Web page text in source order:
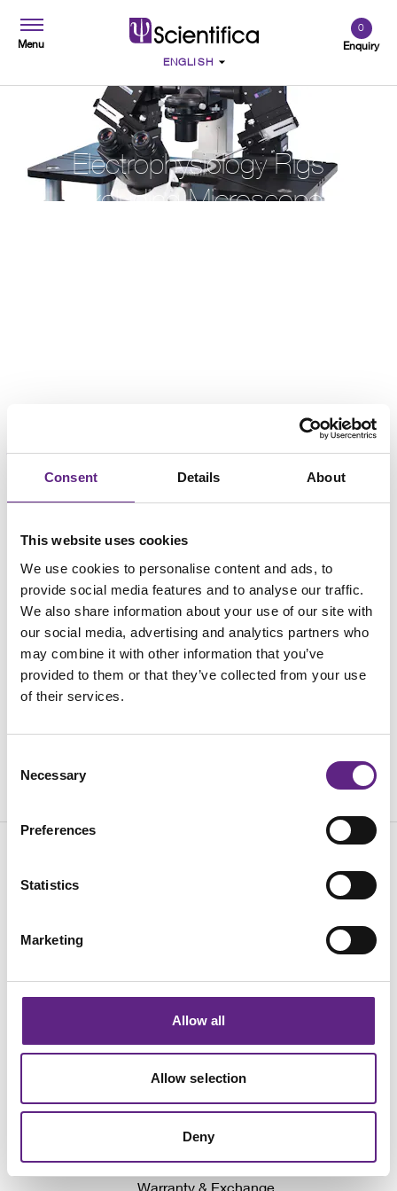
Consent Details About
This website uses cookies
We use cookies to personalise content and ads, to
provide social media features and to analyse our traffic.
We also share information about your use of our site with
our social media, advertising and analytics partners who
may combine it with other information that you’ve
provided to them or that they’ve collected from your use
of their services.
Selection
Necessary
Preferences
Statistics
Marketing
Allow all
Allow selection
Deny
Menu Enquiry
0
Electrophysiology Rigs
Excluding Microscope
Loading...
Events
Company News
Why We Don't Show Prices
Warranty & Exchange